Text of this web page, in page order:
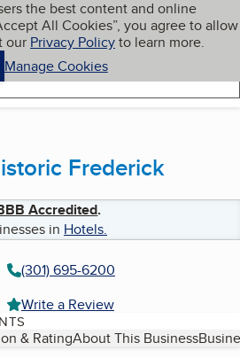
the best content and online
All Cookies”, you agree to allow
our Privacy Policyto learn more.
Manage Cookies
My BBB
Frederick
Accredited.
in Hotels.
(301) 695-6200
Write a Review
& RatingAbout This Business